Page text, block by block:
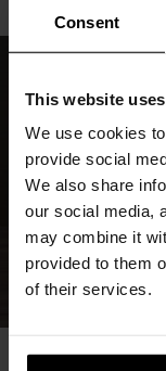
Consent
This website
We use cookies
provide social
We also share
our social media,
may combine it
provided to them
of their services.